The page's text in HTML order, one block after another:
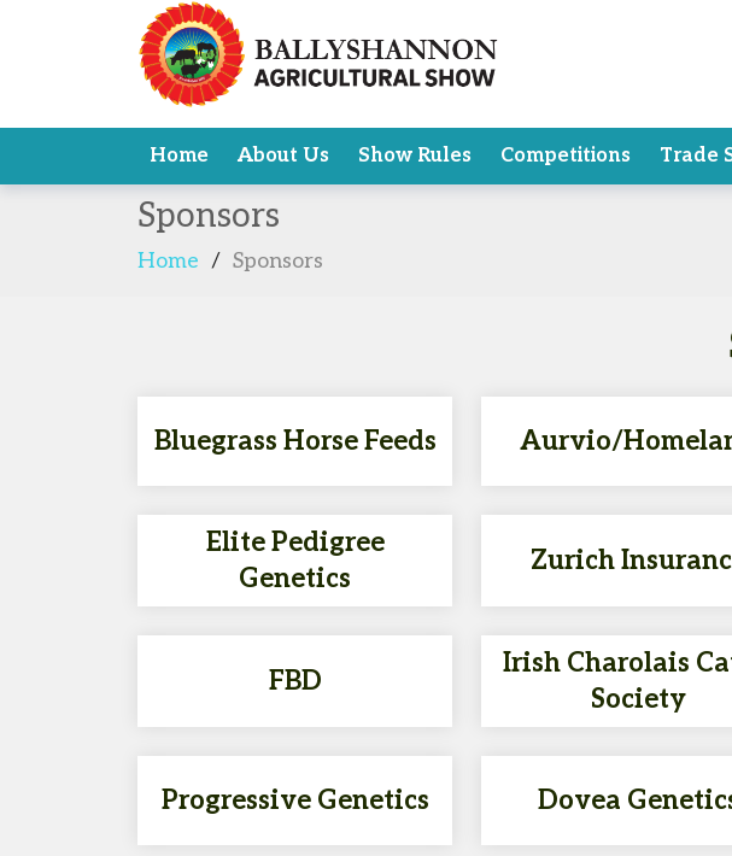
Home About Us Show Rules Competitions Trade
Sponsors
Home / Sponsors
Bluegrass Horse Feeds Aurvio/
Elite Pedigree
Genetics
Zurich
FBD
Irish Charolais
Society
Progressive Genetics Dovea